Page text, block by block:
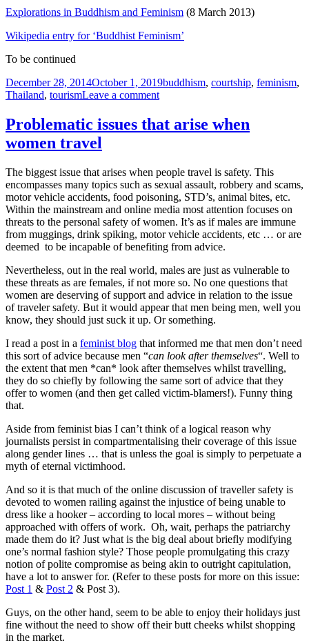
Explorations in Buddhism and Feminism (8 March 2013)
Wikipedia entry for ‘Buddhist Feminism’
To be continued
Posted
on
December 28, 2014October 1, 2019Tags
buddhism, courtship, feminism,
Thailand, tourismLeave a commenton
and
Buddhism
Problematic issues that arise when
women travel
The biggest issue that arises when people travel is safety. This
encompasses many topics such as sexual assault, robbery and scams,
motor vehicle accidents, food poisoning, STD’s, animal bites, etc.
Within the mainstream and online media most attention focuses on
threats to the personal safety of women. It’s as if males are immune
from muggings, drink spiking, motor vehicle accidents, etc … or are
deemed to be incapable of benefiting from advice.
Nevertheless, out in the real world, males are just as vulnerable to
these threats as are females, if not more so. No one questions that
women are deserving of support and advice in relation to the issue
of traveler safety. But it would appear that men being men, well you
know, they should just suck it up. Or something.
I read a post in a feminist blog that informed me that men don’t need
this sort of advice because men “can look after themselves“. Well to
the extent that men *can* look after themselves whilst travelling,
they do so chiefly by following the same sort of advice that they
offer to women (and then get called victim-blamers!). Funny thing
that.
Aside from feminist bias I can’t think of a logical reason why
journalists persist in compartmentalising their coverage of this issue
along gender lines … that is unless the goal is simply to perpetuate a
myth of eternal victimhood.
And so it is that much of the online discussion of traveller safety is
devoted to women railing against the injustice of being unable to
dress like a hooker – according to local mores – without being
approached with offers of work. Oh, wait, perhaps the patriarchy
made them do it? Just what is the big deal about briefly modifying
one’s normal fashion style? Those people promulgating this crazy
notion of polite compromise as being akin to outright capitulation,
have a lot to answer for. (Refer to these posts for more on this issue:
Post 1 & Post 2 & Post 3).
Guys, on the other hand, seem to be able to enjoy their holidays just
fine without the need to show off their butt cheeks whilst shopping
in the market.